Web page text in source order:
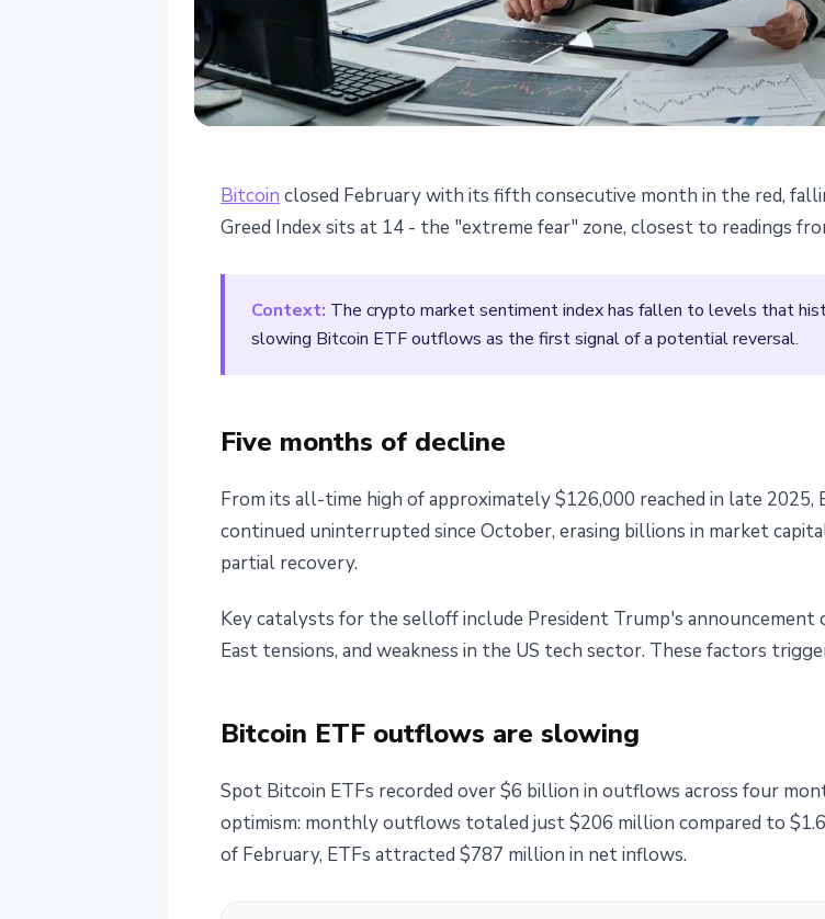
Bitcoin at $66K: fear index drops
March 1, 20262 min read
Bitcoin closed February with its fifth consecutive month in the red,
Greed Index sits at 14 - the "extreme fear" zone, closest to readings
Context: The crypto market sentiment index has fallen to levels that
slowing Bitcoin ETF outflows as the first signal of a potential reversal.
Five months of decline
From its all-time high of approximately $126,000 reached in late
continued uninterrupted since October, erasing billions in market
partial recovery.
Key catalysts for the selloff include President Trump's announcement
East tensions, and weakness in the US tech sector. These factors
Bitcoin ETF outflows are slowing
Spot Bitcoin ETFs recorded over $6 billion in outflows across four
optimism: monthly outflows totaled just $206 million compared to
of February, ETFs attracted $787 million in net inflows.